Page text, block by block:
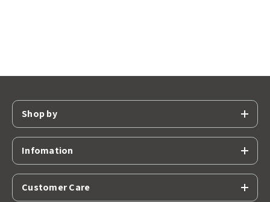
Shop by
Infomation
Customer Care